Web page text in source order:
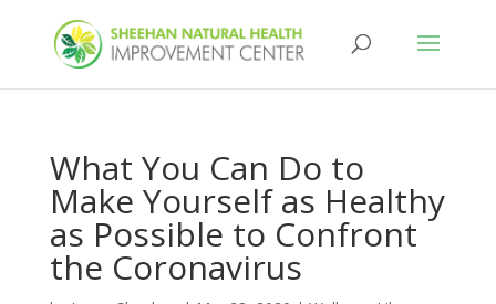
What You Can Do to
Make Yourself as Healthy
as Possible to Confront
the Coronavirus